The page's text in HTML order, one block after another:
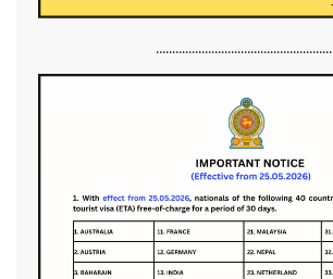
......................................................